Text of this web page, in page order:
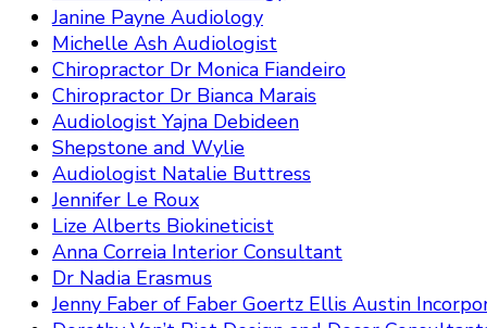
Janine Payne Audiology
Michelle Ash Audiologist
Chiropractor Dr Monica Fiandeiro
Chiropractor Dr Bianca Marais
Audiologist Yajna Debideen
Shepstone and Wylie
Audiologist Natalie Buttress
Jennifer Le Roux
Lize Alberts Biokineticist
Anna Correia Interior Consultant
Dr Nadia Erasmus
Jenny Faber of Faber Goertz Ellis Austin